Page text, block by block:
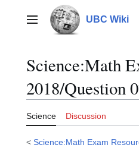
contentMain menu UBC Wiki
Science:Math
2018/Question
Science Discussion
< Science:Math Exam